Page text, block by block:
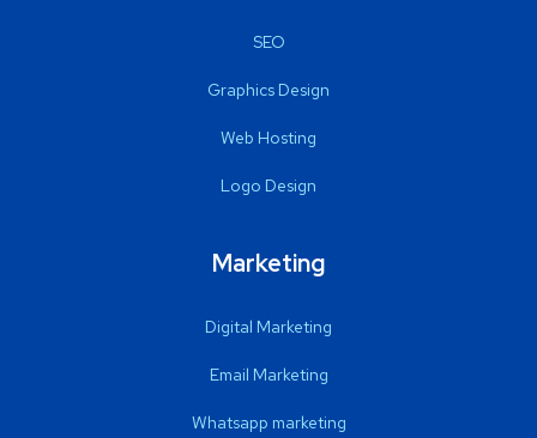
SEO
Graphics Design
Web Hosting
Logo Design
Marketing
Digital Marketing
Email Marketing
Whatsapp marketing